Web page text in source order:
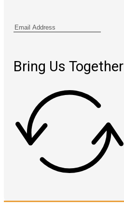
Bring Us Together